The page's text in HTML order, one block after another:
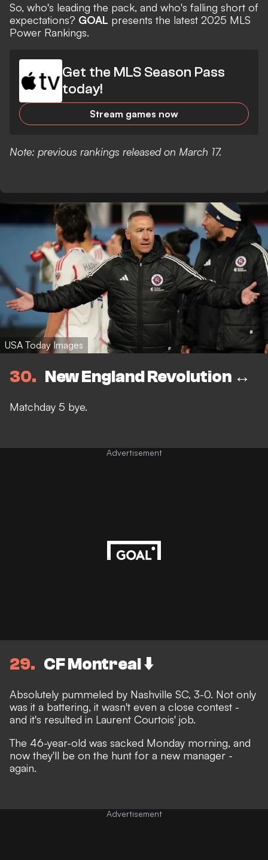
So, who's leading the pack, and who's falling short of
expectations? GOAL presents the latest 2025 MLS
Power Rankings.
Get the MLS Season Pass
today!
Stream games now
Note: previous rankings released on March 17.
USA Today Images
30 New England Revolution ↔️
Matchday 5 bye.
Advertisement
29 CF Montreal ⬇️
Absolutely pummeled by Nashville SC, 3-0. Not only
was it a battering, it wasn't even a close contest -
and it's resulted in Laurent Courtois' job.
The 46-year-old was sacked Monday morning, and
now they'll be on the hunt for a new manager -
again.